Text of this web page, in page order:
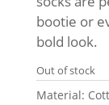
bootie or
bold look.
Out of stock
Material: